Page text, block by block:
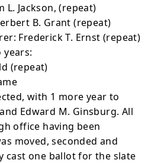
L. Jackson, (repeat)
B. Grant (repeat)
Frederick T. Ernst (repeat)
(repeat)
with 1 more year to
Edward M. Ginsburg. All
office having been
moved, seconded and
cast one ballot for the slate